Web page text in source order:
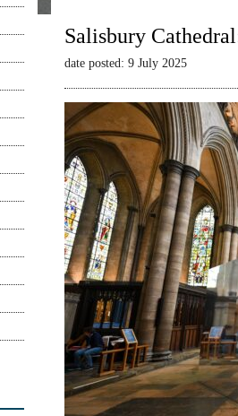
Salisbury
date posted: 9 July 2025